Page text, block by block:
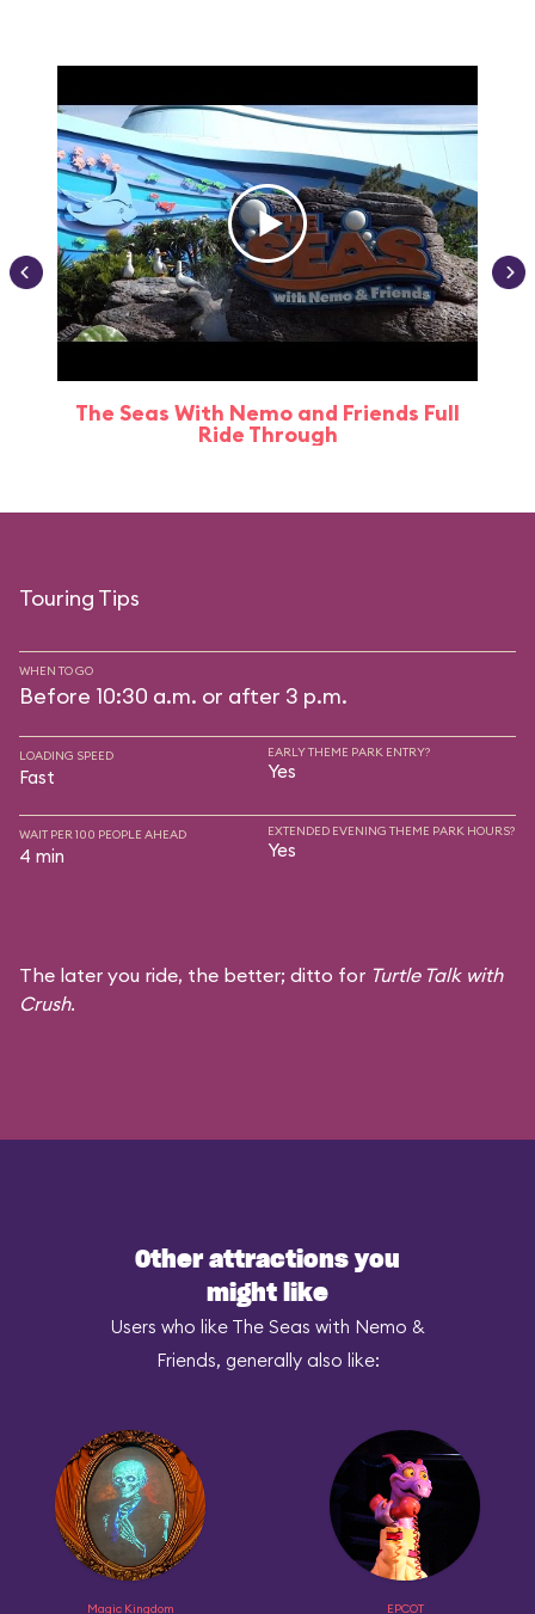
The Seas With Nemo and Friends Full
Ride Through
Touring Tips
WHEN TO GO
Before 10:30 a.m. or after 3 p.m.
LOADING SPEED
Fast
EARLY THEME PARK ENTRY?
Yes
WAIT PER 100 PEOPLE AHEAD
4 min
EXTENDED EVENING THEME PARK HOURS?
Yes
The later you ride, the better; ditto for Turtle Talk with
Crush.
Other attractions you
might like
Users who like The Seas with Nemo &
Friends, generally also like:
Magic Kingdom EPCOT